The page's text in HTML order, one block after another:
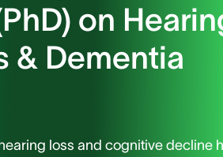
on
& Dementia
loss and cognitive decline